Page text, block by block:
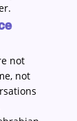
not
not